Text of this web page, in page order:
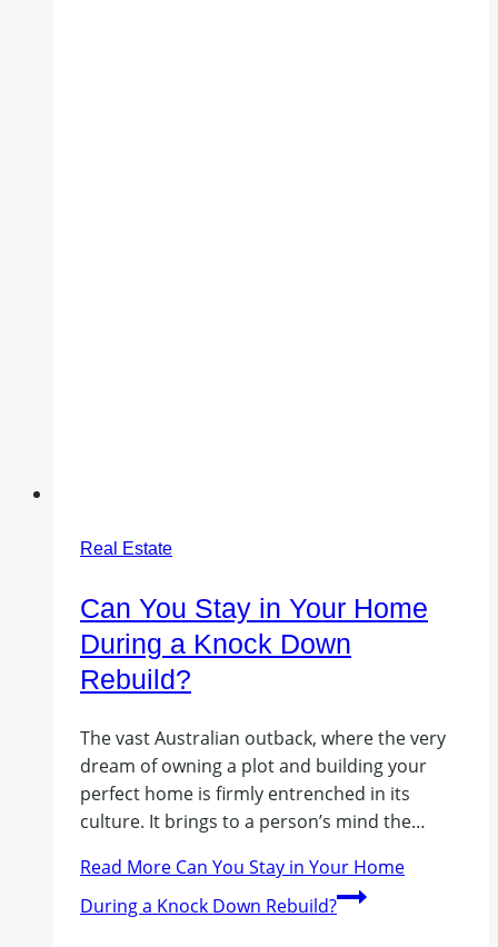
Real Estate
Can You Stay in Your Home
During a Knock Down
Rebuild?
The vast Australian outback, where the very
dream of owning a plot and building your
perfect home is firmly entrenched in its
culture. It brings to a person’s mind the…
Read More Can You Stay in Your Home
During a Knock Down Rebuild?